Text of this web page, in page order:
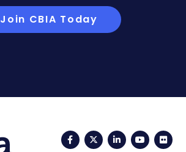
Join CBIA Today
FacebookTwitterLinkedIn